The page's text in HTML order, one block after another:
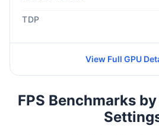
TDP
View Full GPU
FPS Benchmarks